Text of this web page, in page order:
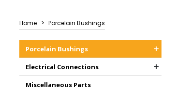
Home Porcelain Bushings
Porcelain Bushings +
Electrical Connections +
Miscellaneous Parts